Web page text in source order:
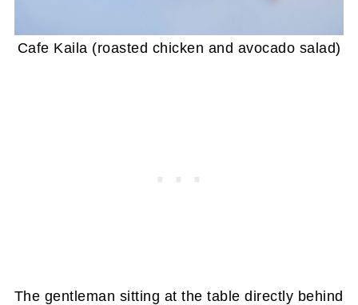
Cafe Kaila (roasted chicken and avocado salad)
The gentleman sitting at the table directly behind